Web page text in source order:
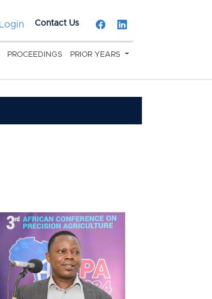
Contact Us
Login
PROCEEDINGS PRIOR YEARS